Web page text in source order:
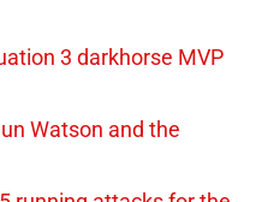
3 darkhorse MVP
Watson and the